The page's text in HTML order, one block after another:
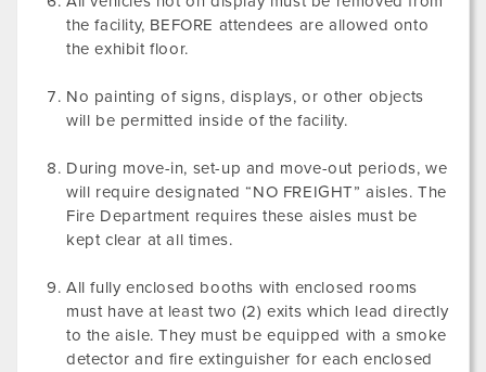
the facility, BEFORE attendees are allowed onto
the exhibit floor.
No painting of signs, displays, or other objects
will be permitted inside of the facility.
During move-in, set-up and move-out periods, we
will require designated “NO FREIGHT” aisles. The
Fire Department requires these aisles must be
kept clear at all times.
All fully enclosed booths with enclosed rooms
must have at least two (2) exits which lead directly
to the aisle. They must be equipped with a smoke
detector and fire extinguisher for each enclosed